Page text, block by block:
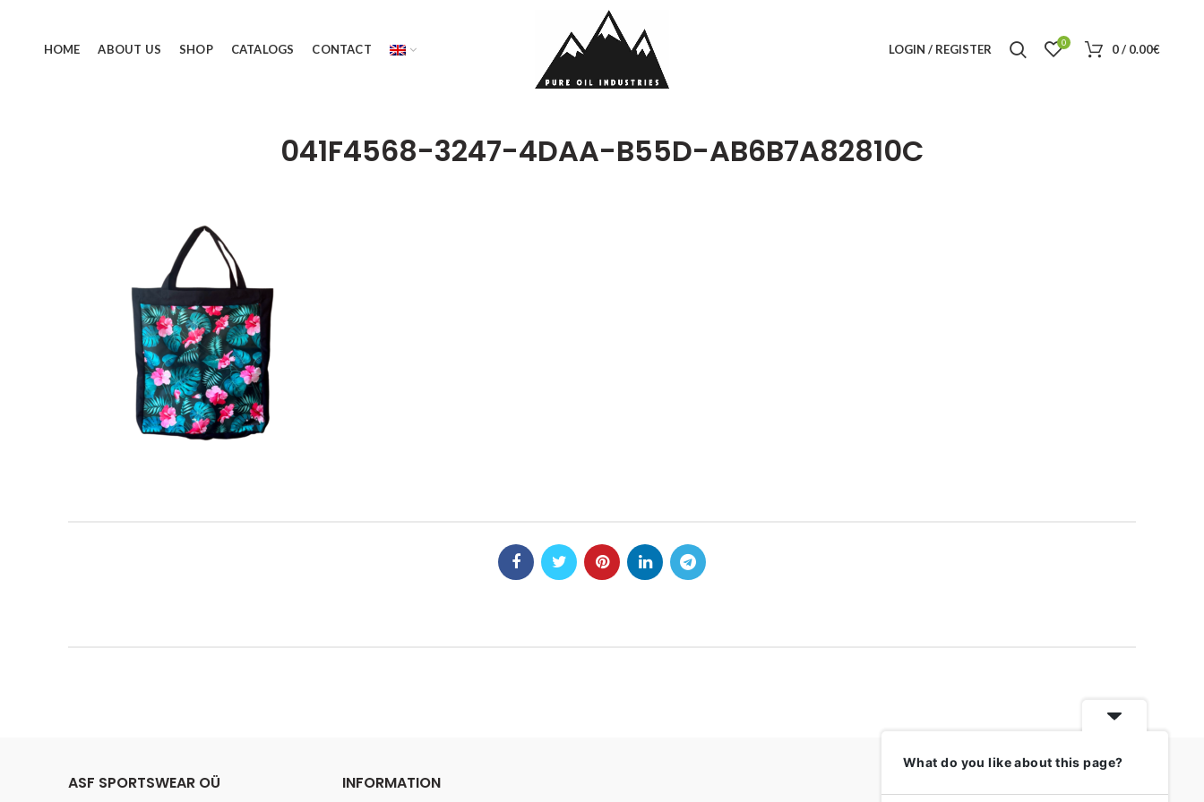
HOME ABOUT US SHOP CATALOGS CONTACT LOGIN / REGISTER 0 0/ 0.00€
041F4568-3247-4DAA-B55D-AB6B7A82810C
ASF SPORTSWEAR OÜ INFORMATION
What do you like about this page?